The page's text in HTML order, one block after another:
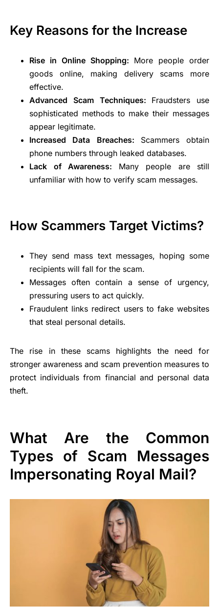
Key Reasons for the Increase
Rise in Online Shopping: More people order
goods online, making delivery scams more
effective.
Advanced Scam Techniques: Fraudsters use
sophisticated methods to make their messages
appear legitimate.
Increased Data Breaches: Scammers obtain
phone numbers through leaked databases.
Lack of Awareness: Many people are still
unfamiliar with how to verify scam messages.
How Scammers Target Victims?
They send mass text messages, hoping some
recipients will fall for the scam.
Messages often contain a sense of urgency,
pressuring users to act quickly.
Fraudulent links redirect users to fake websites
that steal personal details.
The rise in these scams highlights the need for
stronger awareness and scam prevention measures to
protect individuals from financial and personal data
theft.
What Are the Common
Types of Scam Messages
Impersonating Royal Mail?